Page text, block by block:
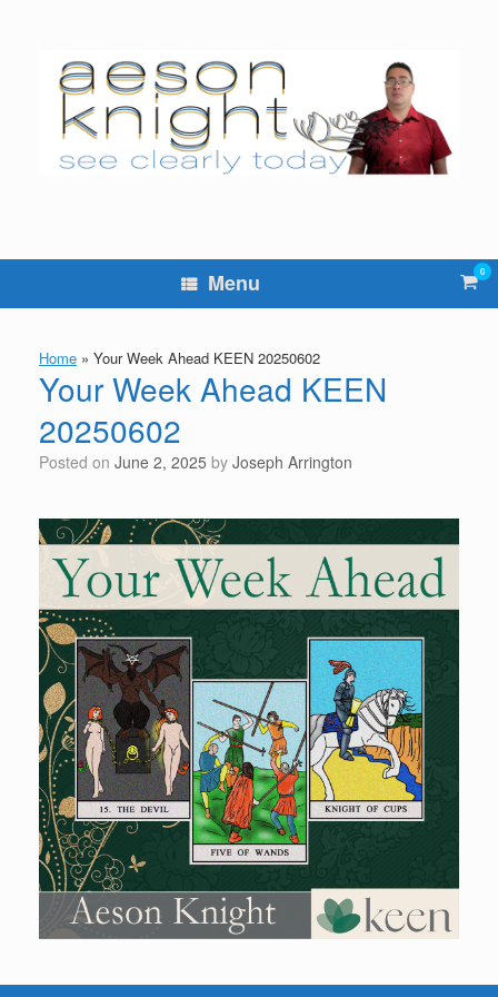
Menu View
cart
0
Home » Your Week Ahead KEEN 20250602
Your Week Ahead KEEN
20250602
Posted on June 2, 2025 by Joseph Arrington